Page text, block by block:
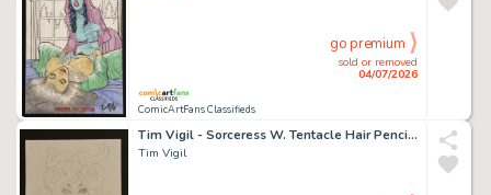
ComicArtFans Classifieds
sold or removed
04/07/2026
go premium
Tim Vigil - Sorceress W. Tentacle Hair Pencil Sketch
Tim Vigil